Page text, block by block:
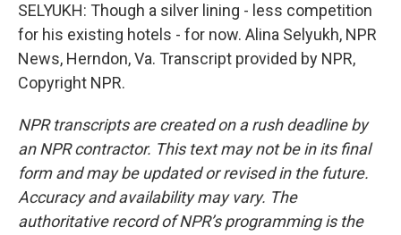
SELYUKH: Though a silver lining - less competition
for his existing hotels - for now. Alina Selyukh, NPR
News, Herndon, Va. Transcript provided by NPR,
Copyright NPR.
NPR transcripts are created on a rush deadline by
an NPR contractor. This text may not be in its final
form and may be updated or revised in the future.
Accuracy and availability may vary. The
authoritative record of NPR’s programming is the